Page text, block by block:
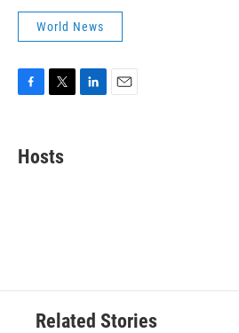
World News
e
b
t
t
Hosts
Related Stories